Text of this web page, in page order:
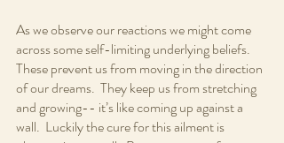
As we observe our reactions we might come
across some self-limiting underlying beliefs.
These prevent us from moving in the direction
of our dreams.  They keep us from stretching
and growing-- it’s like coming up against a
wall.  Luckily the cure for this ailment is